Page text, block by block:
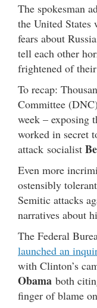
The spokesman
the United
fears about
tell each other
frightened of
To recap:
Committee
week – exposing
worked in secret
attack socialist
Even more
ostensibly
Semitic attacks
narratives about
The Federal
launched an
with Clinton’s
Obama both
finger of blame